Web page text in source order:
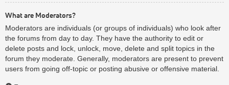
What are Moderators?
Moderators are individuals (or groups of individuals) who look after
the forums from day to day. They have the authority to edit or
delete posts and lock, unlock, move, delete and split topics in the
forum they moderate. Generally, moderators are present to prevent
users from going off-topic or posting abusive or offensive material.